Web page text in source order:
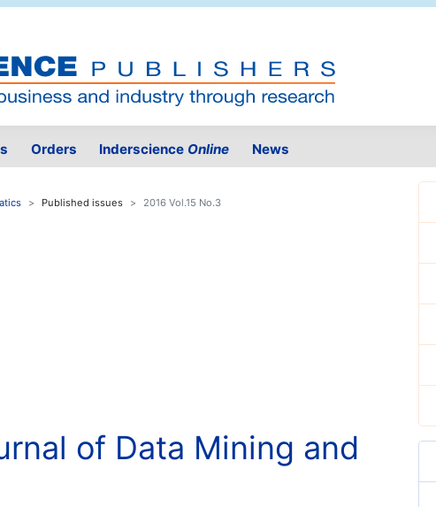
Orders Inderscience Online News
Published issues 2016 Vol.15 No.3
of Data Mining and